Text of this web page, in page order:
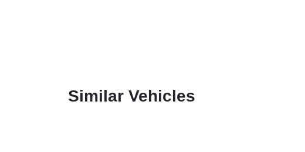
Similar Vehicles